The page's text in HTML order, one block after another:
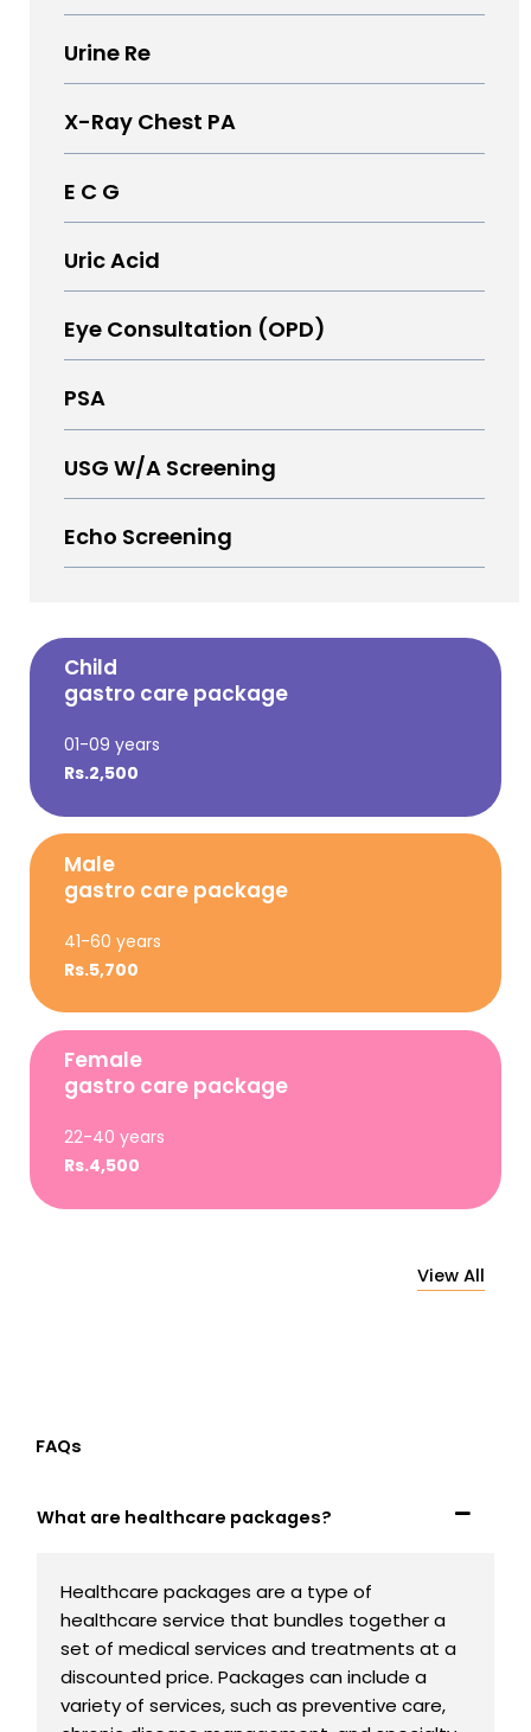
Urine Re
X-Ray Chest PA
E C G
Uric Acid
Eye Consultation (OPD)
PSA
USG W/A Screening
Echo Screening
Child
gastro care package
01-09 years
Rs.2,500
Male
gastro care package
41-60 years
Rs.5,700
Female
gastro care package
22-40 years
Rs.4,500
View All
FAQs
What are healthcare packages?
Healthcare packages are a type of
healthcare service that bundles together a
set of medical services and treatments at a
discounted price. Packages can include a
variety of services, such as preventive care,